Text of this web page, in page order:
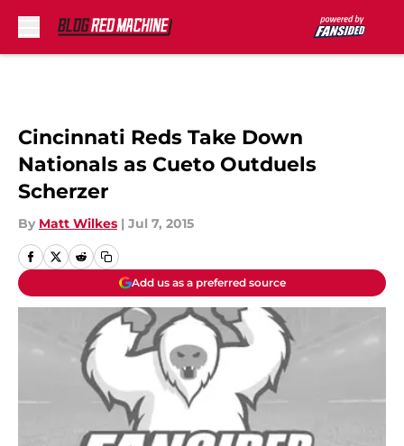
Cincinnati Reds Take Down
Nationals as Cueto Outduels
Scherzer
By Matt Wilkes | Jul 7, 2015
Add us as a preferred source